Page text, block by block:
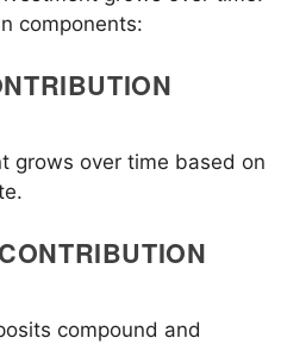
components:
grows over time based on
compound and